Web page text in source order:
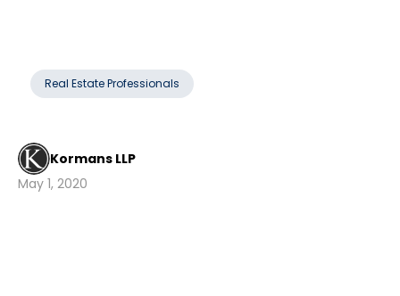
Real Estate Professionals
Kormans LLP
May 1, 2020